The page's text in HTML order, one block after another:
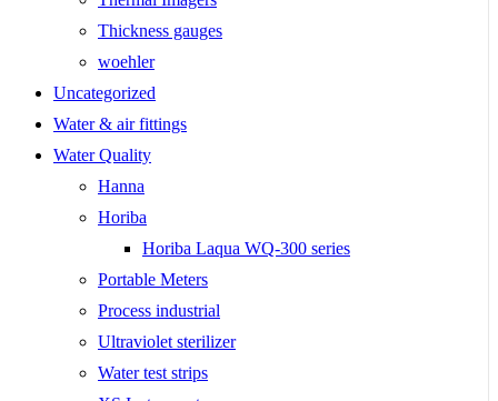
Thickness gauges
woehler
Uncategorized
Water & air fittings
Water Quality
Hanna
Horiba
Horiba Laqua WQ-300 series
Portable Meters
Process industrial
Ultraviolet sterilizer
Water test strips